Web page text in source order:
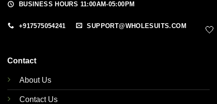
BUSINESS HOURS 11:00AM-05:00PM
+917575054241 SUPPORT@WHOLESUITS.COM
Contact
About Us
Contact Us
🤍